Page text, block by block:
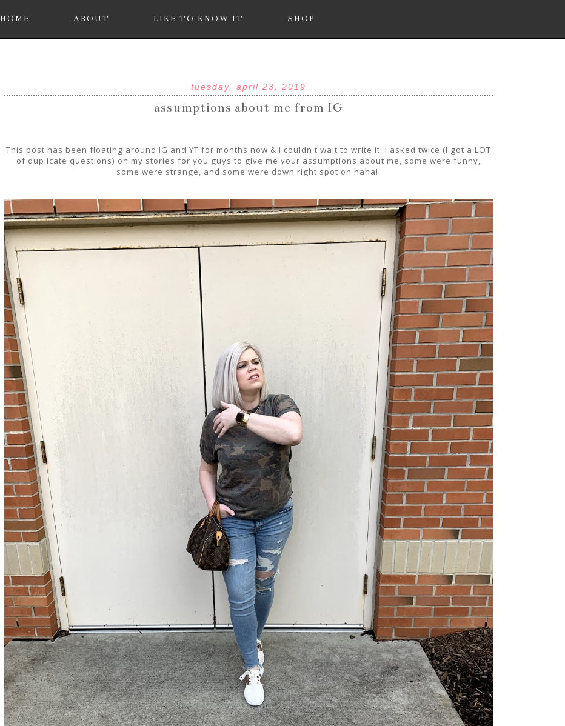
HOME ABOUT LIKE TO KNOW IT SHOP
tuesday, april 23, 2019
assumptions about me from IG
This post has been floating around IG and YT for months now & I couldn't wait to write it. I asked twice (I got a LOT
of duplicate questions) on my stories for you guys to give me your assumptions about me, some were funny,
some were strange, and some were down right spot on haha!